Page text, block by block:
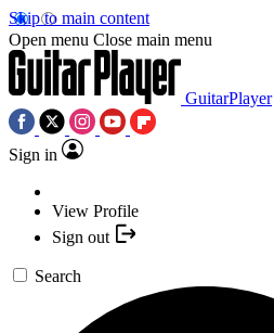
Skip to main content
Open menu Close main menu
GuitarPlayer
Sign in
View Profile
Sign out
Search